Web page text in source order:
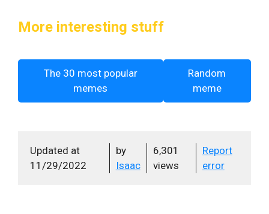
More interesting stuff
The 30 most popular
memes
Random
meme
Updated at
11/29/2022
by
Isaac
6,301
views
Report
error